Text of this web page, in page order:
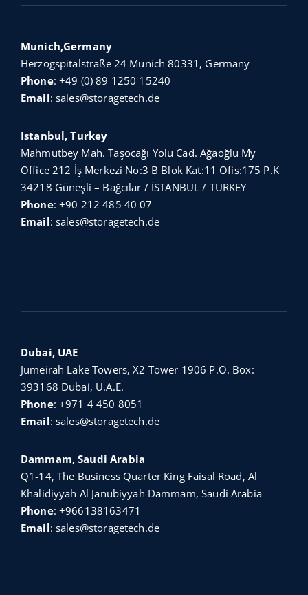
Munich,Germany
Herzogspitalstraße 24 Munich 80331, Germany
Phone:+49 (0) 89 1250 15240
Email:sales@storagetech.de
Istanbul, Turkey
Mahmutbey Mah. Taşocağı Yolu Cad. Ağaoğlu My
Office 212 İş Merkezi No:3 B Blok Kat:11 Ofis:175 P.K
34218 Güneşli – Bağcılar / İSTANBUL / TURKEY
Phone:+90 212 485 40 07
Email:sales@storagetech.de
Dubai, UAE
Jumeirah Lake Towers, X2 Tower 1906 P.O. Box:
393168 Dubai, U.A.E.
Phone:+971 4 450 8051
Email:sales@storagetech.de
Dammam, Saudi Arabia
Q1-14, The Business Quarter King Faisal Road, Al
Khalidiyyah Al Janubiyyah Dammam, Saudi Arabia
Phone:+966138163471
Email:sales@storagetech.de